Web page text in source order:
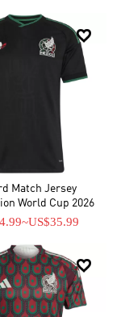

Match Jersey
World Cup 2026
~US$35.99
